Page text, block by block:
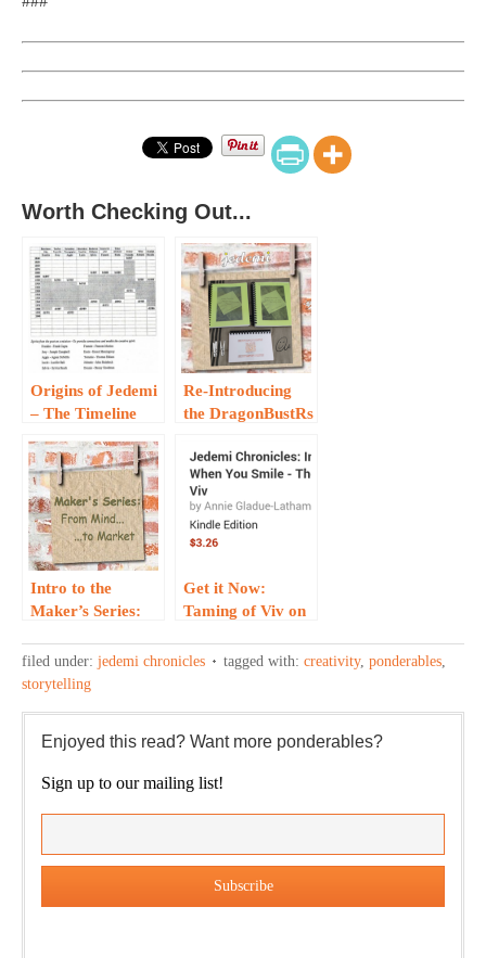
Worth Checking Out...
Origins of Jedemi
– The Timeline
Re-Introducing
the DragonBustRs
Intro to the
Maker’s Series:
Market…
Get it Now:
Taming of Viv on
iBook…
filed under: jedemi chronicles tagged with: creativity, ponderables,
storytelling
Enjoyed this read? Want more ponderables?
Sign up to our mailing list!